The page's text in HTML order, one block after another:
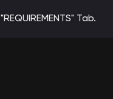
Tab.